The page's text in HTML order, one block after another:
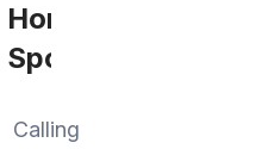
Home
Sports
Calling